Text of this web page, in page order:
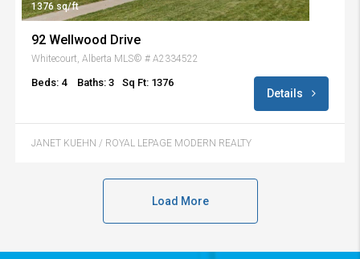
1376 sq/ft
92 Wellwood Drive
Whitecourt, Alberta MLS© # A2334522
Beds: 4 Baths: 3 Sq Ft: 1376
Details
JANET KUEHN / ROYAL LEPAGE MODERN REALTY
Load More